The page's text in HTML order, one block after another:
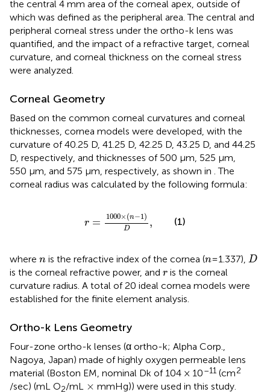
the central 4 mm area of the corneal apex, outside of
which was defined as the peripheral area. The central and
peripheral corneal stress under the ortho-k lens was
quantified, and the impact of a refractive target, corneal
curvature, and corneal thickness on the corneal stress
were analyzed.
Corneal Geometry
Based on the common corneal curvatures and corneal
thicknesses, cornea models were developed, with the
curvature of 40.25 D, 41.25 D, 42.25 D, 43.25 D, and 44.25
D, respectively, and thicknesses of 500 μm, 525 μm,
550 μm, and 575 μm, respectively, as shown in . The
corneal radius was calculated by the following formula:
r = 1000× (n−1)
D ,
1000×(n−1
(1)
where n
n is the refractive index of the cornea (n
n=1.337), D
D
is the corneal refractive power, and r
r is the corneal
curvature radius. A total of 20 ideal cornea models were
established for the finite element analysis.
Ortho-k Lens Geometry
Four-zone ortho-k lenses (α ortho-k; Alpha Corp.,
Nagoya, Japan) made of highly oxygen permeable lens
material (Boston EM, nominal Dk of 104 × 10–11 (cm2
/sec) (mL O2/mL ×
× mmHg)) were used in this study.